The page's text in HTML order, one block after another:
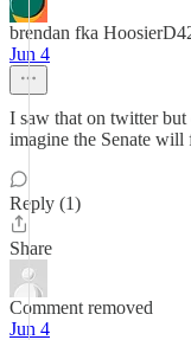
brendan fka
Jun 4
I saw that on twitter but
imagine the Senate
Reply (1)
Share
Comment removed
Jun 4